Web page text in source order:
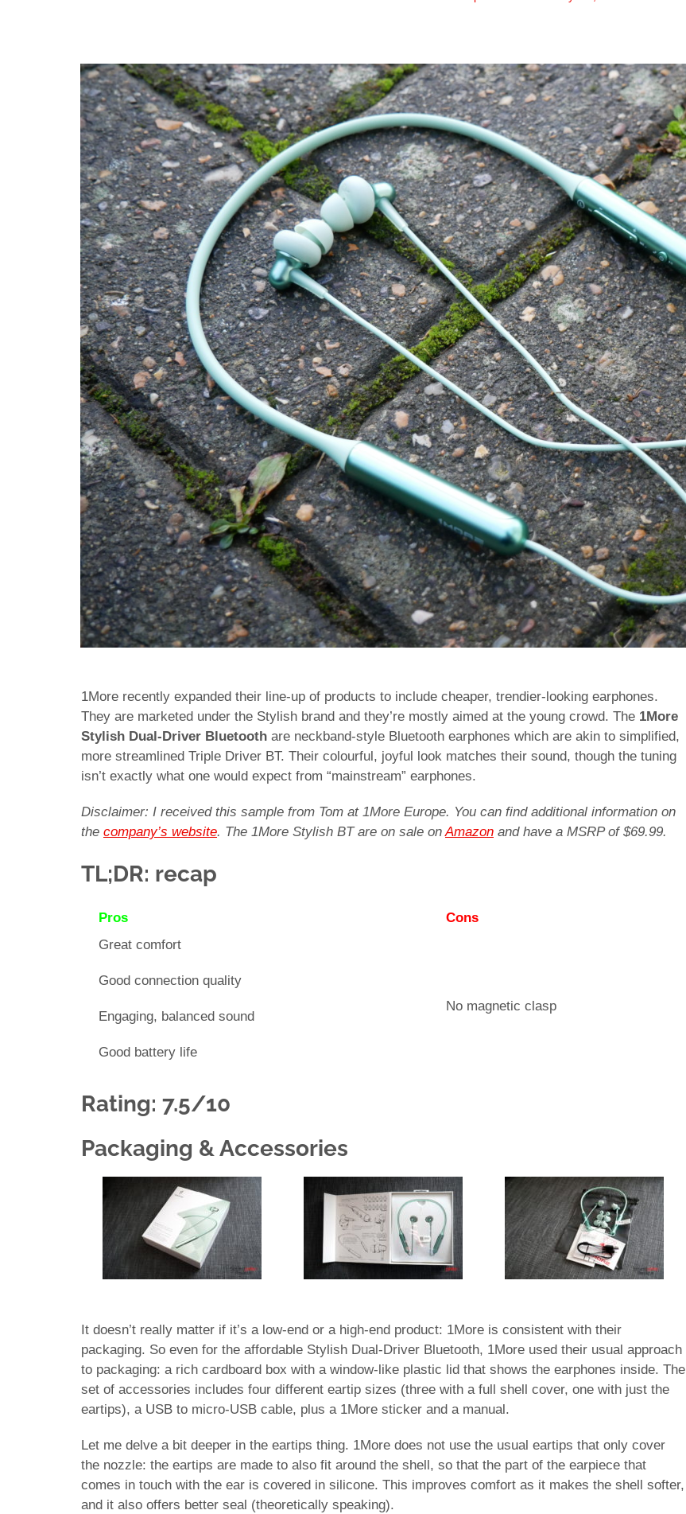
1More recently expanded their line-up of products to include cheaper, trendier-looking earphones.
They are marketed under the Stylish brand and they’re mostly aimed at the young crowd. The 1More
Stylish Dual-Driver Bluetooth are neckband-style Bluetooth earphones which are akin to simplified,
more streamlined Triple Driver BT. Their colourful, joyful look matches their sound, though the tuning
isn’t exactly what one would expect from “mainstream” earphones.
Disclaimer: I received this sample from Tom at 1More Europe. You can find additional information on
the company’s website. The 1More Stylish BT are on sale onAmazon and have a MSRP of $69.99.
TL;DR: recap
Pros
Cons
Great comfort
Good connection quality
Engaging, balanced sound
Good battery life
No magnetic clasp
Rating: 7.5/10
Packaging & Accessories
It doesn’t really matter if it’s a low-end or a high-end product: 1More is consistent with their
packaging. So even for the affordable Stylish Dual-Driver Bluetooth, 1More used their usual approach
to packaging: a rich cardboard box with a window-like plastic lid that shows the earphones inside. The
set of accessories includes four different eartip sizes (three with a full shell cover, one with just the
eartips), a USB to micro-USB cable, plus a 1More sticker and a manual.
Let me delve a bit deeper in the eartips thing. 1More does not use the usual eartips that only cover
the nozzle: the eartips are made to also fit around the shell, so that the part of the earpiece that
comes in touch with the ear is covered in silicone. This improves comfort as it makes the shell softer,
and it also offers better seal (theoretically speaking).